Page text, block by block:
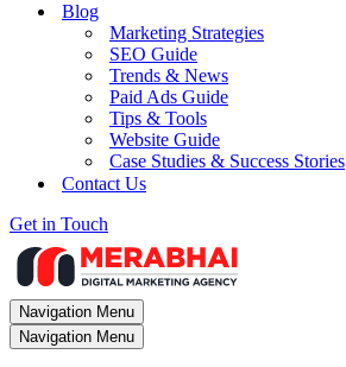
Blog
Marketing Strategies
SEO Guide
Trends & News
Paid Ads Guide
Tips & Tools
Website Guide
Case Studies & Success Stories
Contact Us
Get in Touch
Navigation Menu
Navigation Menu